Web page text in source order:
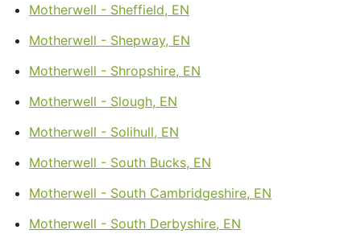
Motherwell - Sheffield, EN
Motherwell - Shepway, EN
Motherwell - Shropshire, EN
Motherwell - Slough, EN
Motherwell - Solihull, EN
Motherwell - South Bucks, EN
Motherwell - South Cambridgeshire, EN
Motherwell - South Derbyshire, EN